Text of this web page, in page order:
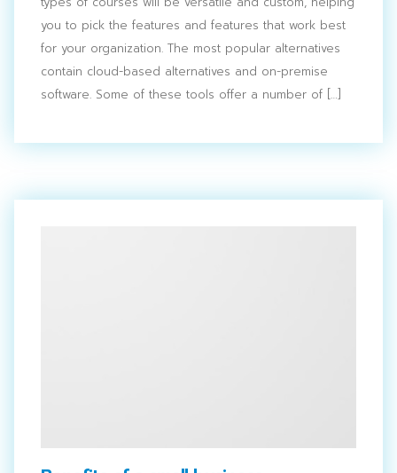
you to pick the features and features that work best
for your organization. The most popular alternatives
contain cloud-based alternatives and on-premise
software. Some of these tools offer a number of […]